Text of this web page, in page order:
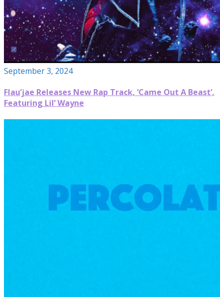
September 3, 2024
Flau’jae Releases New Rap Track, ‘Came Out A Beast’,
Featuring Lil’ Wayne